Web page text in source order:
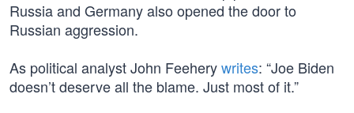
Russia and Germany also opened the door to
Russian aggression.
As political analyst John Feeherywrites: “Joe Biden
doesn’t deserve all the blame. Just most of it.”